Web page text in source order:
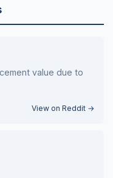
value due to
View on Reddit →